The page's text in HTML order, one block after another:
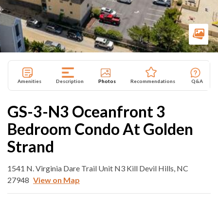
Amenities Description Photos Recommendations Q&A
GS-3-N3 Oceanfront 3
Bedroom Condo At Golden
Strand
1541 N. Virginia Dare Trail Unit N3 Kill Devil Hills, NC
27948 View on Map